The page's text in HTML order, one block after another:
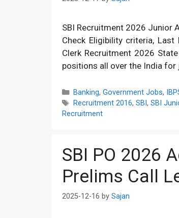
SBI Recruitment 2026 Junior
Check Eligibility criteria,
Clerk Recruitment 2026
positions all over the India for
Categories
Banking, Government Jobs,
Tags
Recruitment 2016, SBI , SBI
Recruitment
SBI PO 2026
Prelims Call
2025-12-16 by Sajan